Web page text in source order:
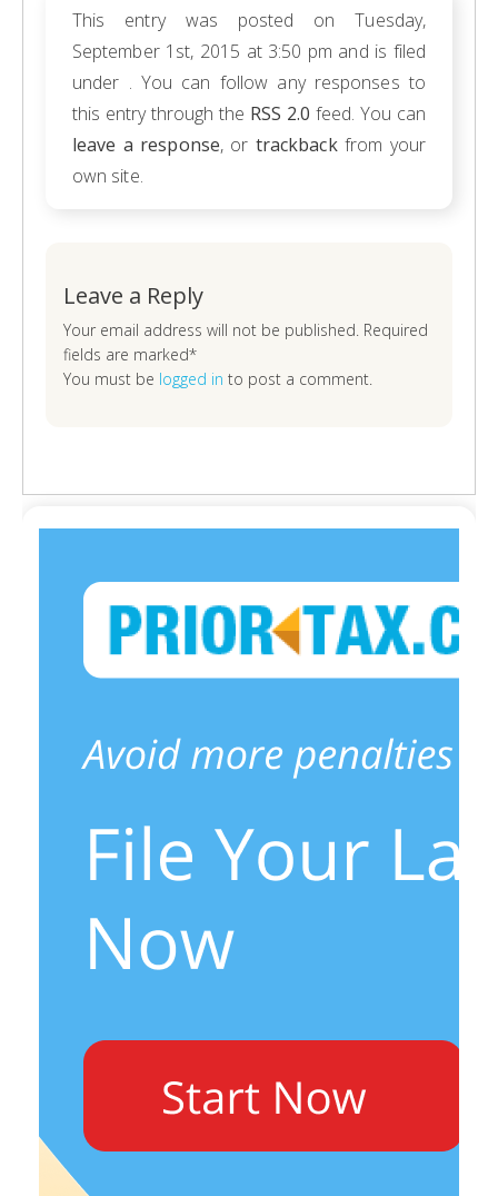
This entry was posted on Tuesday,
September 1st, 2015 at 3:50 pm and is filed
under . You can follow any responses to
this entry through the RSS 2.0 feed. You can
leave a response, or trackbackfrom your
own site.
Leave a Reply
Your email address will not be published. Required
fields are marked*
You must be logged in to post a comment.